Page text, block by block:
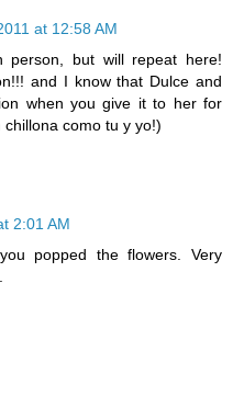
at 12:58 AM
but will repeat here!
and I know that Dulce and
when you give it to her for
como tu y yo!)
2:01 AM
popped the flowers. Very